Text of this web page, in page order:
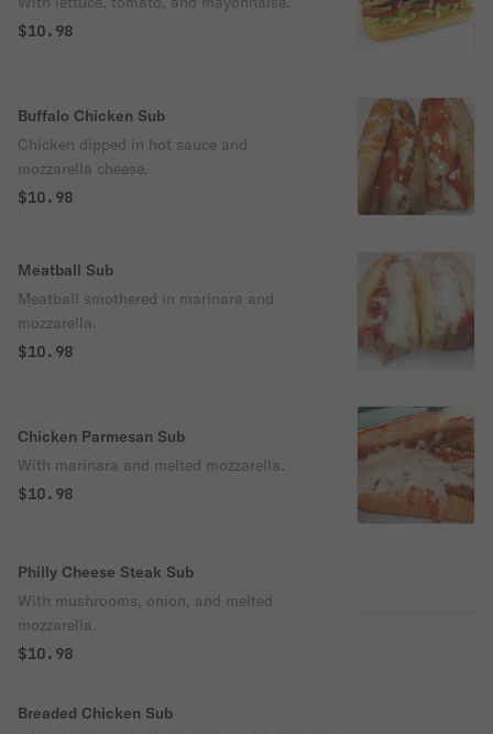
$10.98
Buffalo Chicken Sub
Chicken dipped in hot sauce and
mozzarella cheese.
$10.98
Meatball Sub
Meatball smothered in marinara and
mozzarella.
$10.98
Chicken Parmesan Sub
With marinara and melted mozzarella.
$10.98
Philly Cheese Steak Sub
With mushrooms, onion, and melted
mozzarella.
$10.98
Breaded Chicken Sub